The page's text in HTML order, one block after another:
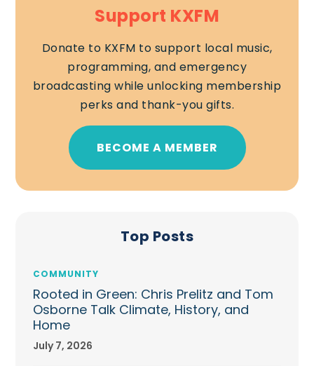
Support KXFM
Donate to KXFM to support local music,
programming, and emergency
broadcasting while unlocking membership
perks and thank-you gifts.
BECOME A MEMBER
Top Posts
COMMUNITY
Rooted in Green: Chris Prelitz and Tom
Osborne Talk Climate, History, and
Home
July 7, 2026